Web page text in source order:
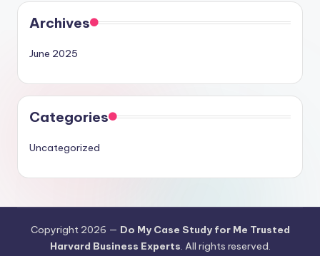
Archives
June 2025
Categories
Uncategorized
Copyright 2026 — Do My Case Study for Me Trusted
Harvard Business Experts. All rights reserved.